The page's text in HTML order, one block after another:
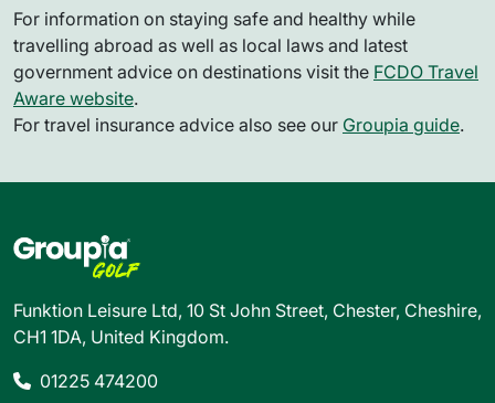
For information on staying safe and healthy while
travelling abroad as well as local laws and latest
government advice on destinations visit the FCDO Travel
Aware website.
For travel insurance advice also see our Groupia guide.
Funktion Leisure Ltd, 10 St John Street, Chester, Cheshire,
CH1 1DA, United Kingdom.
01225 474200